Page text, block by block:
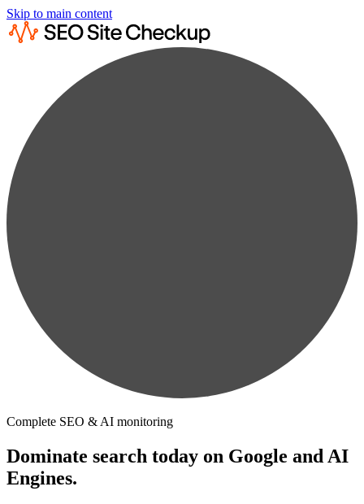
Skip to main content
Complete SEO & AI monitoring
Dominate search today on Google and AI
Engines.